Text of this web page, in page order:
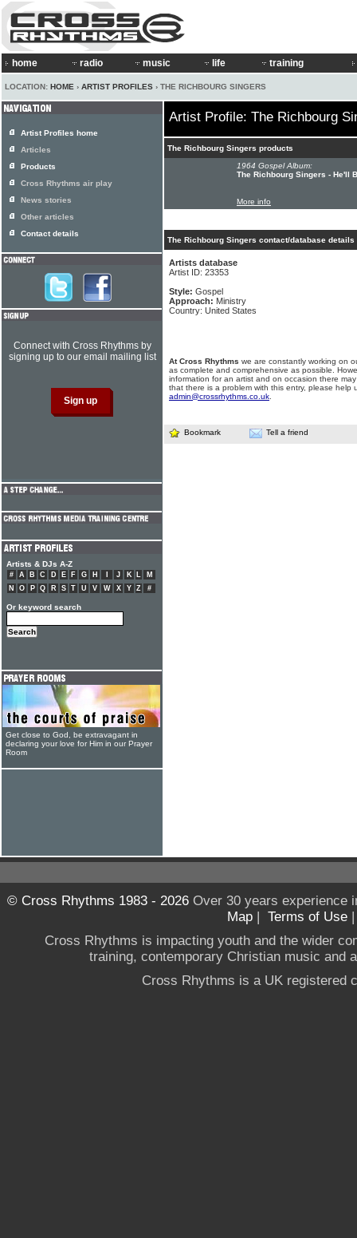
home radio music life training
LOCATION: HOME › ARTIST PROFILES › THE RICHBOURG SINGERS
Artist Profile: The Richbourg
The Richbourg Singers products
1964 Gospel Album:
The Richbourg Singers - He'll
More info
The Richbourg Singers contact/database details
Artists database
Artist ID: 23353
Style: Gospel
Approach: Ministry
Country: United States
At Cross Rhythms we are constantly working on
as complete and comprehensive as possible.
information for an artist and on occasion there
that there is a problem with this entry, please help
admin@crossrhythms.co.uk
Bookmark Tell a friend
Artist Profiles home
Articles
Products
Cross Rhythms air play
News stories
Other articles
Contact details
Connect with Cross Rhythms by
signing up to our email mailing list
Artists & DJs A-Z
# A B C D E F G H J K L
M
N
O P Q R S T U V W X Y Z #
Or keyword search
Get close to God, be extravagant in
declaring your love for Him in our Prayer
Room
© Cross Rhythms 1983 - 2026Over 30 years experience
Map | Terms of Use
Cross Rhythms is impacting youth and the wider
training, contemporary Christian music and
Cross Rhythms is a UK registered